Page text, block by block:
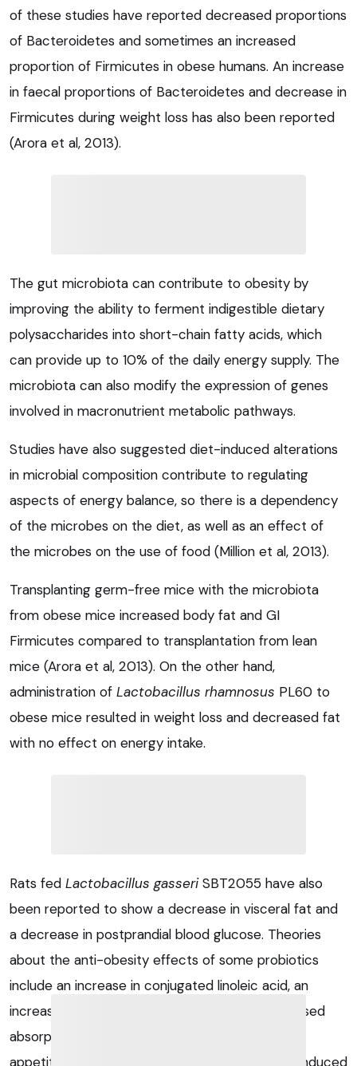
of these studies have reported decreased proportions
of Bacteroidetes and sometimes an increased
proportion of Firmicutes in obese humans. An increase
in faecal proportions of Bacteroidetes and decrease in
Firmicutes during weight loss has also been reported
(Arora et al, 2013).
The gut microbiota can contribute to obesity by
improving the ability to ferment indigestible dietary
polysaccharides into short-chain fatty acids, which
can provide up to 10% of the daily energy supply. The
microbiota can also modify the expression of genes
involved in macronutrient metabolic pathways.
Studies have also suggested diet-induced alterations
in microbial composition contribute to regulating
aspects of energy balance, so there is a dependency
of the microbes on the diet, as well as an effect of
the microbes on the use of food (Million et al, 2013).
Transplanting germ-free mice with the microbiota
from obese mice increased body fat and GI
Firmicutes compared to transplantation from lean
mice (Arora et al, 2013). On the other hand,
administration of Lactobacillus rhamnosus PL60 to
obese mice resulted in weight loss and decreased fat
with no effect on energy intake.
Rats fed Lactobacillus gasseriSBT2055 have also
been reported to show a decrease in visceral fat and
a decrease in postprandial blood glucose. Theories
about the anti-obesity effects of some probiotics
include an increase in conjugated linoleic acid, an
increase in brown tissue thermogenesis, decreased
absorption of lipids, altered activity in the brain’s
appetite centre and an increase in the fasting-induced